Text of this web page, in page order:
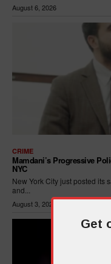
August 6, 2026
CRIME
Mamdani’s Progressive
NYC
New York City just posted its
and...
August 3, 2026
Get